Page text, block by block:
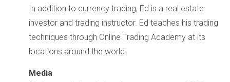
In addition to currency trading, Ed is a real estate
investor and trading instructor. Ed teaches his trading
techniques through Online Trading Academy at its
locations around the world.
Media